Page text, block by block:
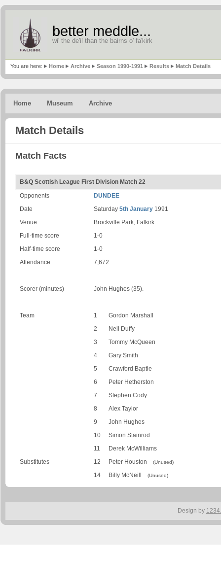
better meddle...
wi' the de'il than the bairns o' fa'kirk
You are here: Home Archive Season 1990-1991 Results Match Details
Home Museum Archive
Match Details
Match Facts
B&Q Scottish League First Division Match 22
Opponents
DUNDEE
Date
Saturday 5th January 1991
Venue
Brockville Park, Falkirk
Full-time score
1-0
Half-time score
1-0
Attendance
7,672
Scorer (minutes) John Hughes (35).
Team 1
Gordon Marshall
2
Neil Duffy
3
Tommy McQueen
4
Gary Smith
5
Crawford Baptie
6
Peter Hetherston
7
Stephen Cody
8
Alex Taylor
9
John Hughes
10
Simon Stainrod
11
Derek McWilliams
Substitutes
12 Peter Houston (Unused)
14 Billy McNeill (Unused)
Design by